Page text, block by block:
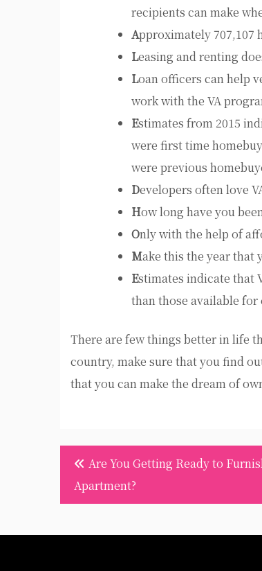
recipients can make
Approximately 707,107
Leasing and renting
Loan officers can help
work with the VA
Estimates from 2015
were first time
were previous
Developers often love
How long have you
Only with the help of
Make this the year that
Estimates indicate that
than those available
There are few things better in life
country, make sure that you find
that you can make the dream of
Post
navigation
Are You Getting Ready to
Apartment?